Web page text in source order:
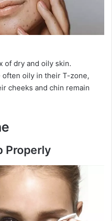
e
o
of dry and oily skin.
oily in their T-zone,
cheeks and chin remain
Properly